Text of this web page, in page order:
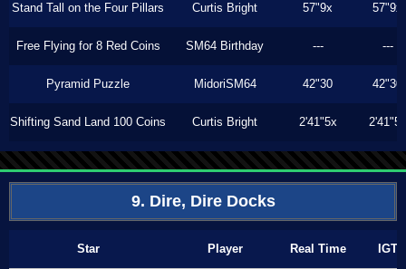
Stand Tall on the Four Pillars Curtis Bright 57"9x 57"9x
Free Flying for 8 Red Coins SM64 Birthday --- ---
Pyramid Puzzle MidoriSM64 42"30 42"30
Shifting Sand Land 100 Coins Curtis Bright 2'41"5x 2'41"5x
9. Dire, Dire Docks
Star Player Real Time IGT